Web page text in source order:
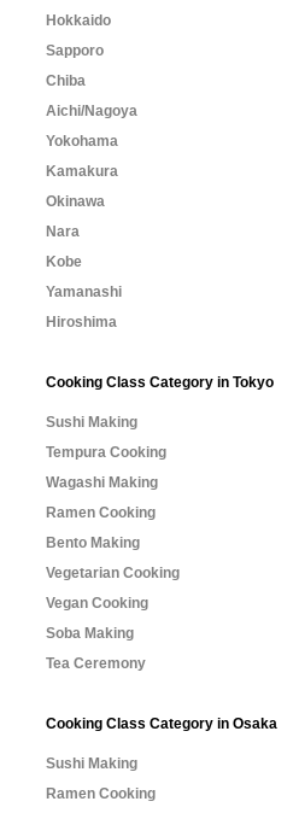
Hokkaido
Sapporo
Chiba
Aichi/Nagoya
Yokohama
Kamakura
Okinawa
Nara
Kobe
Yamanashi
Hiroshima
Cooking Class Category in Tokyo
Sushi Making
Tempura Cooking
Wagashi Making
Ramen Cooking
Bento Making
Vegetarian Cooking
Vegan Cooking
Soba Making
Tea Ceremony
Cooking Class Category in Osaka
Sushi Making
Ramen Cooking